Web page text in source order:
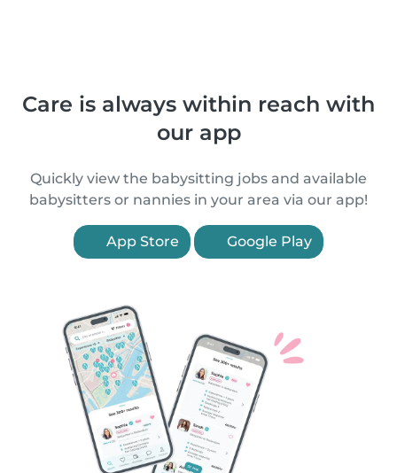
Care is always within reach with
our app
Quickly view the babysitting jobs and available
babysitters or nannies in your area via our app!
App Store Google Play